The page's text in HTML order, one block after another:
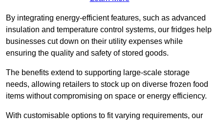
By integrating energy-efficient features, such as advanced
insulation and temperature control systems, our fridges help
businesses cut down on their utility expenses while
ensuring the quality and safety of stored goods.
The benefits extend to supporting large-scale storage
needs, allowing retailers to stock up on diverse frozen food
items without compromising on space or energy efficiency.
With customisable options to fit varying requirements, our